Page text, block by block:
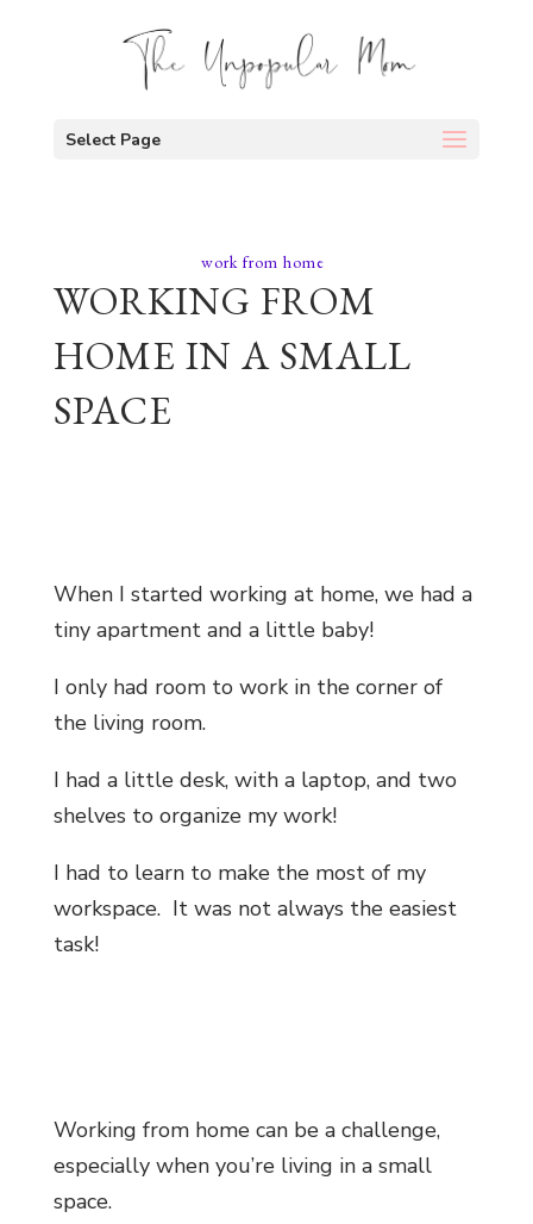
Select Page
work from home
WORKING FROM
HOME IN A SMALL
SPACE
When I started working at home, we had a
tiny apartment and a little baby!
I only had room to work in the corner of
the living room.
I had a little desk, with a laptop, and two
shelves to organize my work!
I had to learn to make the most of my
workspace. It was not always the easiest
task!
Working from home can be a challenge,
especially when you’re living in a small
space.